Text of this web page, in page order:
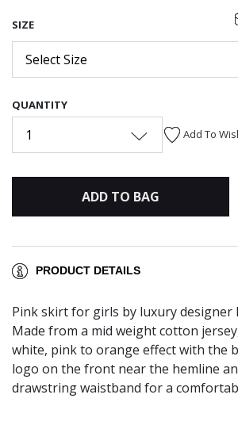
SIZE
Select Size
QUANTITY
1 Add To
ADD TO BAG
PRODUCT DETAILS
Pink skirt for girls by luxury designer
Made from a mid weight cotton
white, pink to orange effect with the
logo on the front near the hemline
drawstring waistband for a